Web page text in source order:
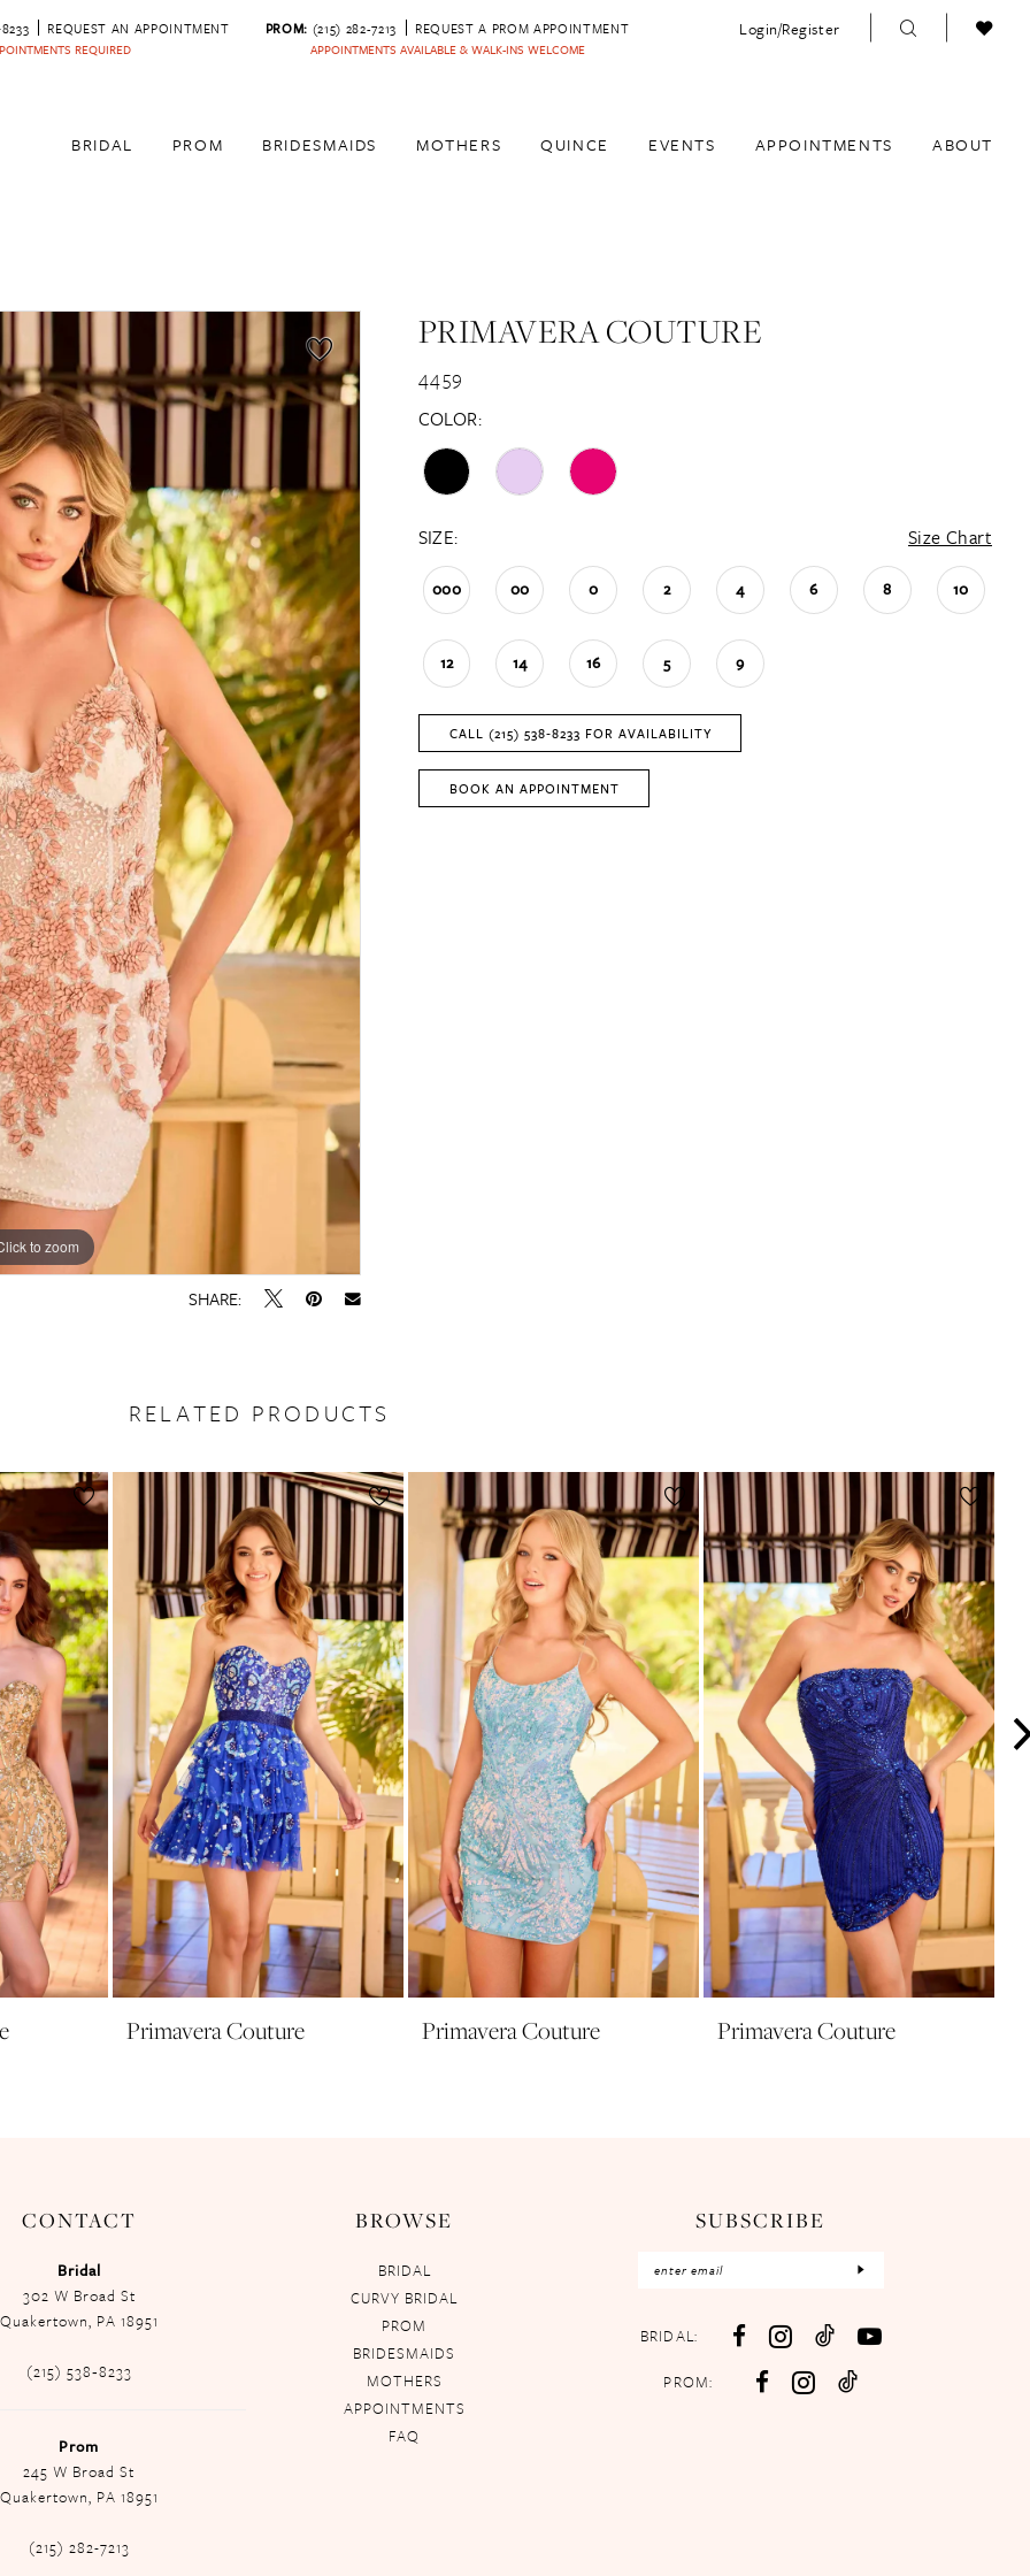
REQUEST AN APPOINTMENT
REQUIRED
PROM: (215) 282-7213 REQUEST A PROM APPOINTMENT
APPOINTMENTS AVAILABLE & WALK-INS WELCOME
Login/Register
BRIDAL PROM BRIDESMAIDS MOTHERS QUINCE EVENTS APPOINTMENTS ABOUT
to zoom
to zoom
SHARE:
PRIMAVERA COUTURE
4459
COLOR:
SIZE: Size Chart
000 00 0 2 4 6 8 10
12 14 16 5 9
CALL (215) 538‑8233 FOR AVAILABILITY
BOOK AN APPOINTMENT
RELATED PRODUCTS
Primavera Couture Primavera Couture Primavera Couture
CONTACT
Bridal
302 W Broad St
Quakertown, PA 18951
(215) 538‑8233
Prom
245 W Broad St
Quakertown, PA 18951
(215) 282-7213
BROWSE
BRIDAL
CURVY BRIDAL
PROM
BRIDESMAIDS
MOTHERS
APPOINTMENTS
FAQ
SUBSCRIBE
BRIDAL:
PROM: